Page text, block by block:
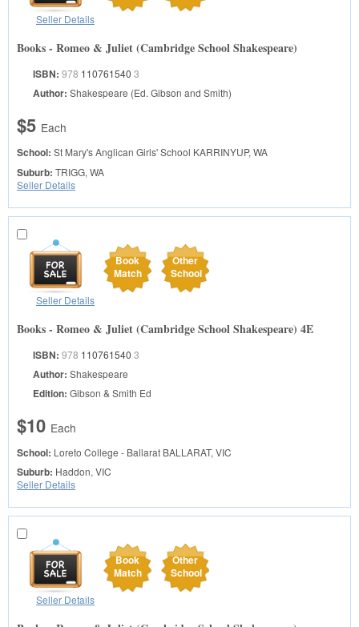
Seller Details
Books - Romeo & Juliet (Cambridge School Shakespeare)
ISBN: 978 110761540 3
Author: Shakespeare (Ed. Gibson and Smith)
$5 Each
School: St Mary's Anglican Girls' School KARRINYUP, WA
Suburb: TRIGG, WA
Seller Details
Book
Match
Other
School
Seller Details
Books - Romeo & Juliet (Cambridge School Shakespeare) 4E
ISBN: 978 110761540 3
Author: Shakespeare
Edition: Gibson & Smith Ed
$10 Each
School: Loreto College - Ballarat BALLARAT, VIC
Suburb: Haddon, VIC
Seller Details
Book
Match
Other
School
Seller Details